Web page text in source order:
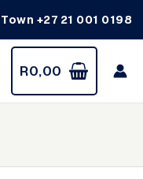
+27 21 001 0198
R0,00